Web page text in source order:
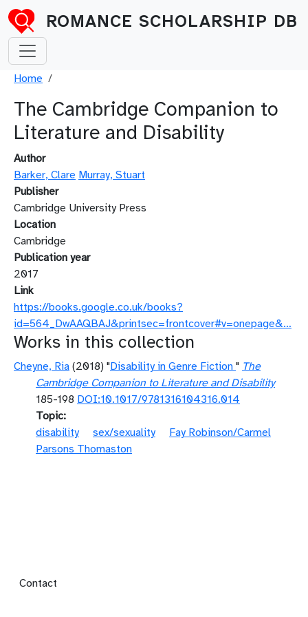
Skip to main content
ROMANCE SCHOLARSHIP DB
Breadcrumb
Home
The Cambridge Companion to
Literature and Disability
Author
Barker, Clare Murray, Stuart
Publisher
Cambridge University Press
Location
Cambridge
Publication year
2017
Link
https://books.google.co.uk/books?
id=564_DwAAQBAJ&printsec=frontcover#v=onepage&…
Works in this collection
Cheyne, Ria (2018) "Disability in Genre Fiction " The
Cambridge Companion to Literature and Disability
185-198 DOI:10.1017/9781316104316.014
Topic
disability
sex/sexuality
Fay Robinson/Carmel
Parsons Thomaston
Footer menu
Contact